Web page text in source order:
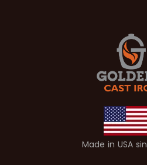
Made in USA